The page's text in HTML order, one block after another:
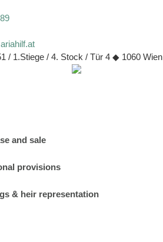
/ 1.Stiege / 4. Stock / Tür 4 ◆ 1060 Wien
and sale
provisions
& heir representation